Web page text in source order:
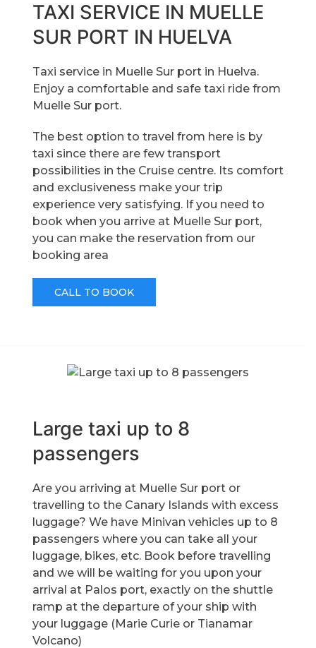
TAXI SERVICE IN MUELLE
SUR PORT IN HUELVA
Taxi service in Muelle Sur port in Huelva.
Enjoy a comfortable and safe taxi ride from
Muelle Sur port.
The best option to travel from here is by
taxi since there are few transport
possibilities in the Cruise centre. Its comfort
and exclusiveness make your trip
experience very satisfying. If you need to
book when you arrive at Muelle Sur port,
you can make the reservation from our
booking area
CALL TO BOOK
Large taxi up to 8
passengers
Are you arriving at Muelle Sur port or
travelling to the Canary Islands with excess
luggage? We have Minivan vehicles up to 8
passengers where you can take all your
luggage, bikes, etc. Book before travelling
and we will be waiting for you upon your
arrival at Palos port, exactly on the shuttle
ramp at the departure of your ship with
your luggage (Marie Curie or Tianamar
Volcano)